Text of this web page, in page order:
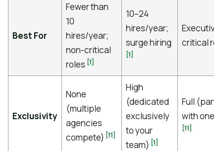
Best For
Fewer than
10
hires/year;
non-critical
roles [1]
10–24
hires/year;
surge hiring
[1]
critical
Exclusivity
None
(multiple
agencies
compete) [11]
High
(dedicated
exclusively
to your
team) [1]
Full
with one
[11]